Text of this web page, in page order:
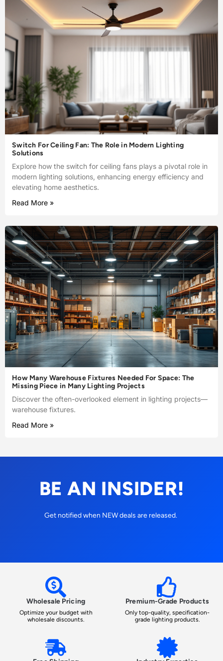
Switch For Ceiling Fan: The Role in Modern Lighting
Solutions
Explore how the switch for ceiling fans plays a pivotal role in
modern lighting solutions, enhancing energy efficiency and
elevating home aesthetics.
Read More »
How Many Warehouse Fixtures Needed For Space: The
Missing Piece in Many Lighting Projects
Discover the often-overlooked element in lighting projects—
warehouse fixtures.
Read More »
BE AN INSIDER!
Get notified when NEW deals are released.
Wholesale Pricing
Optimize your budget with
wholesale discounts.
Premium-Grade Products
Only top-quality, specification-
grade lighting products.